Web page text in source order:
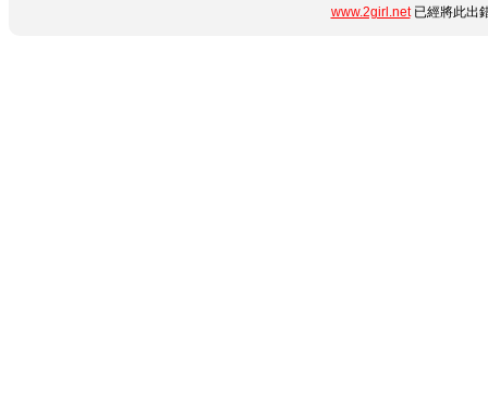
www.2girl.net已經將此出